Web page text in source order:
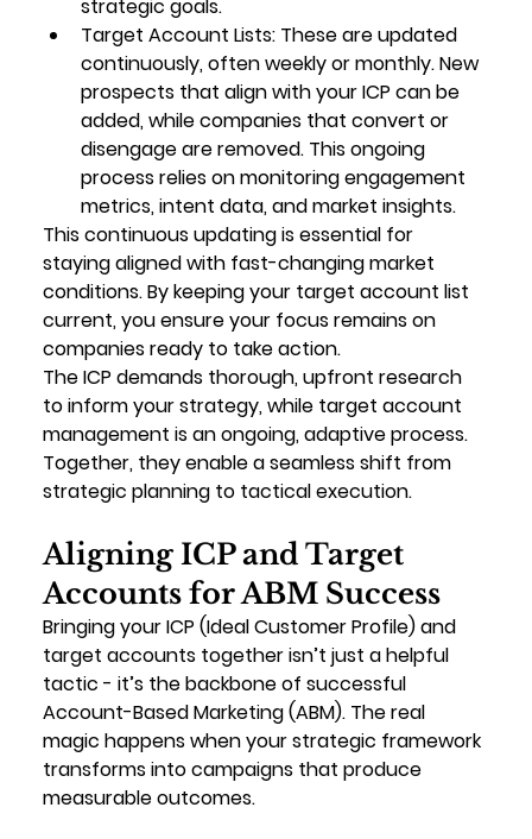
strategic goals.
Target Account Lists: These are updated
continuously, often weekly or monthly. New
prospects that align with your ICP can be
added, while companies that convert or
disengage are removed. This ongoing
process relies on monitoring engagement
metrics, intent data, and market insights.
This continuous updating is essential for
staying aligned with fast-changing market
conditions. By keeping your target account list
current, you ensure your focus remains on
companies ready to take action.
The ICP demands thorough, upfront research
to inform your strategy, while target account
management is an ongoing, adaptive process.
Together, they enable a seamless shift from
strategic planning to tactical execution.
Aligning ICP and Target
Accounts for ABM Success
Bringing your ICP (Ideal Customer Profile) and
target accounts together isn’t just a helpful
tactic - it’s the backbone of successful
Account-Based Marketing (ABM). The real
magic happens when your strategic framework
transforms into campaigns that produce
measurable outcomes.